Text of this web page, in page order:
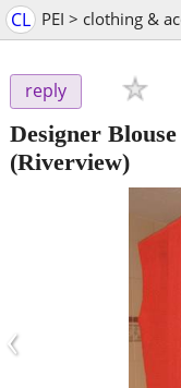
CL PEI > clothing &
reply
Designer
(Riverview)
‹